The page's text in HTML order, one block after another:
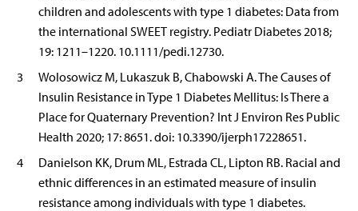
children and adolescents with type 1 diabetes: Data from
the international SWEET registry. Pediatr Diabetes 2018;
19: 1211–1220. 10.1111/pedi.12730.
3
Wolosowicz M, Lukaszuk B, Chabowski A. The Causes of
Insulin Resistance in Type 1 Diabetes Mellitus: Is There a
Place for Quaternary Prevention? Int J Environ Res Public
Health 2020; 17: 8651. doi: 10.3390/ijerph17228651.
4
Danielson KK, Drum ML, Estrada CL, Lipton RB. Racial and
ethnic differences in an estimated measure of insulin
resistance among individuals with type 1 diabetes.